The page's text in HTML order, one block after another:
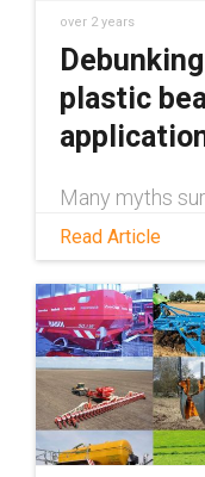
over 2 years
plastic
Many myths
inferior to
Read Article